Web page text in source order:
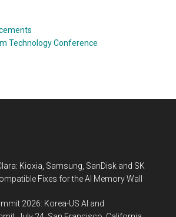
Technology Conference
Kioxia, Samsung, SanDisk and SK
Fixes for the AI Memory Wall
2026: Korea-US AI and